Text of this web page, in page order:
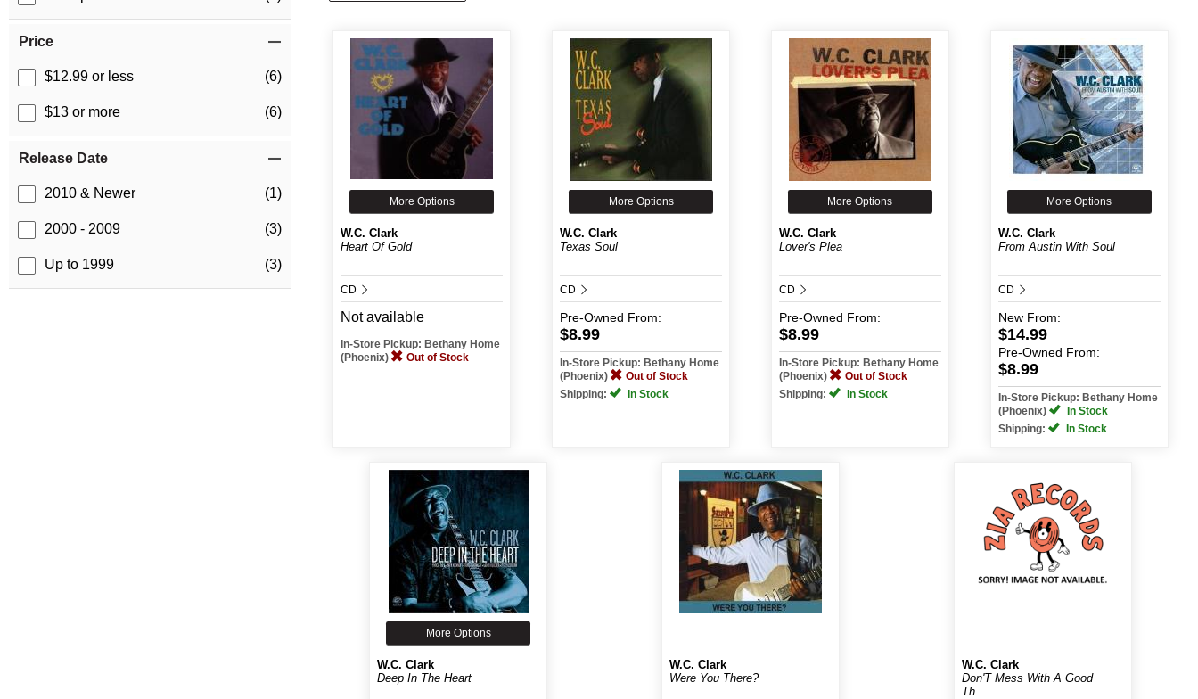
Price
$12.99 or less (6)
$13 or more (6)
Release Date
2010 & Newer (1)
2000 - 2009 (3)
Up to 1999 (3)
More Options
W.C. Clark
Heart Of Gold
CD
Not available
In-Store Pickup: Bethany Home
(Phoenix)
Out of Stock
More Options
W.C. Clark
Texas Soul
CD
Pre-Owned From:
$8.99
In-Store Pickup: Bethany Home
(Phoenix)
Out of Stock
Shipping:
In Stock
More Options
W.C. Clark
Lover's Plea
CD
Pre-Owned From:
$8.99
In-Store Pickup: Bethany Home
(Phoenix)
Out of Stock
Shipping:
In Stock
More Options
W.C. Clark
From Austin With Soul
CD
New From:
$14.99
Pre-Owned From:
$8.99
In-Store Pickup: Bethany Home
(Phoenix)
In Stock
Shipping:
In Stock
More Options
W.C. Clark
Deep In The Heart
W.C. Clark
Were You There?
W.C. Clark
Don'T Mess With A Good
Th...